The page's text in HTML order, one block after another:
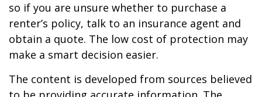
so if you are unsure whether to purchase a
renter’s policy, talk to an insurance agent and
obtain a quote. The low cost of protection may
make a smart decision easier.
The content is developed from sources believed